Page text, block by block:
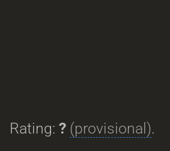
Rating: ? (provisional).